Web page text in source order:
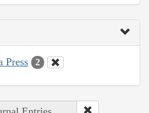
Press 2